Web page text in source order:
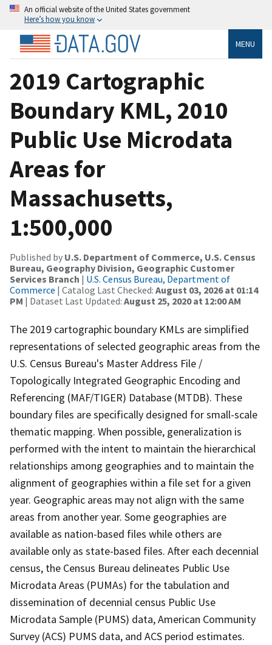
An official website of the United States government
Here’s how you know
MENU
2019 Cartographic
Boundary KML, 2010
Public Use Microdata
Areas for
Massachusetts,
1:500,000
Published by U.S. Department of Commerce, U.S. Census
Bureau, Geography Division, Geographic Customer
Services Branch | U.S. Census Bureau, Department of
Commerce | Catalog Last Checked: August 03, 2026 at 01:14
PM | Dataset Last Updated: August 25, 2020 at 12:00 AM
The 2019 cartographic boundary KMLs are simplified
representations of selected geographic areas from the
U.S. Census Bureau's Master Address File /
Topologically Integrated Geographic Encoding and
Referencing (MAF/TIGER) Database (MTDB). These
boundary files are specifically designed for small-scale
thematic mapping. When possible, generalization is
performed with the intent to maintain the hierarchical
relationships among geographies and to maintain the
alignment of geographies within a file set for a given
year. Geographic areas may not align with the same
areas from another year. Some geographies are
available as nation-based files while others are
available only as state-based files. After each decennial
census, the Census Bureau delineates Public Use
Microdata Areas (PUMAs) for the tabulation and
dissemination of decennial census Public Use
Microdata Sample (PUMS) data, American Community
Survey (ACS) PUMS data, and ACS period estimates.